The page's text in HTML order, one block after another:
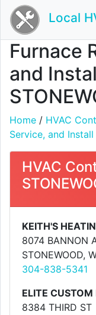
Local
Furnace
and
Home / HVAC
Service, and Install
HVAC
KEITH'S
8074 BANNON
STONEWOOD,
304-838-5341
ELITE CUSTOM
8384 THIRD ST